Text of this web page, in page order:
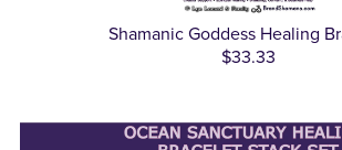
Shamanic Goddess Healing
$33.33